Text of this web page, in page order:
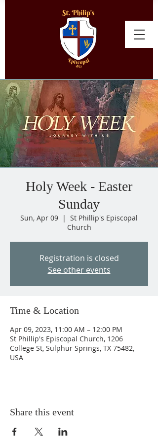
Holy Week - Easter
Sunday
Sun, Apr 09
  |
St Phillip's Episcopal
Church
Registration is closed
See other events
Time & Location
Apr 09, 2023, 11:00 AM – 12:00 PM
St Phillip's Episcopal Church, 1206
College St, Sulphur Springs, TX 75482,
USA
Share this event